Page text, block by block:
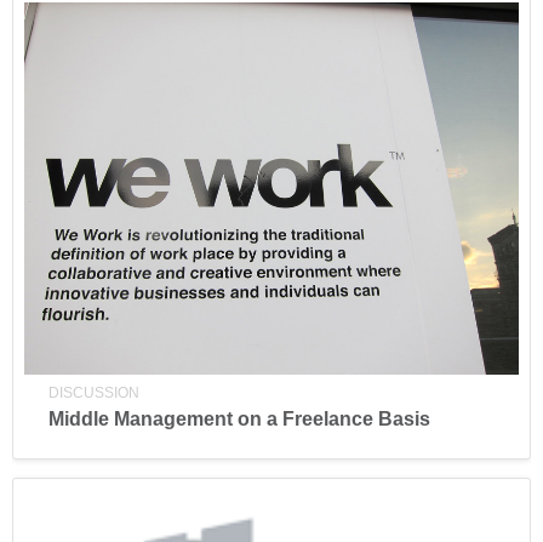
DISCUSSION
Middle Management on a Freelance Basis